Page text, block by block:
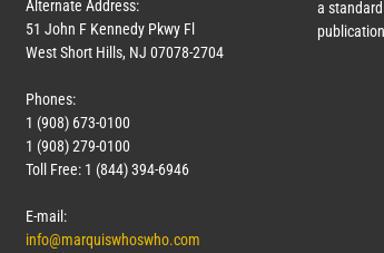
Alternate Address:
51 John F Kennedy Pkwy Fl
West Short Hills, NJ 07078-2704
Phones:
1 (908) 673-0100
1 (908) 279-0100
Toll Free: 1 (844) 394-6946
E-mail:
info@marquiswhoswho.com
a